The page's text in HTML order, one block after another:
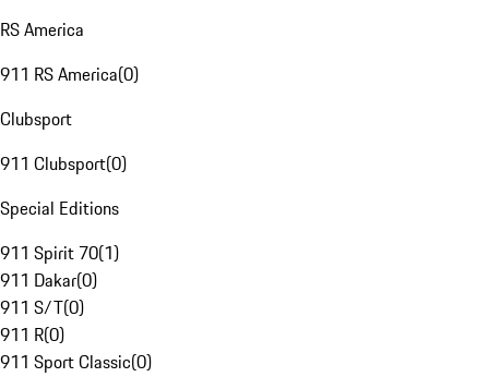
RS America
911 RS America(0)
Clubsport
911 Clubsport(0)
Special Editions
911 Spirit 70(1)
911 Dakar(0)
911 S/T(0)
911 R(0)
911 Sport Classic(0)